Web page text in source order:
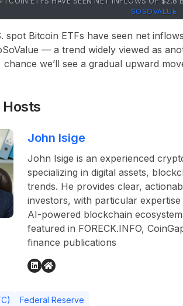
SOSOVALUE
spot Bitcoin ETFs have seen net
— a trend widely viewed as
chance we’ll see a gradual upward
John Isige
John Isige is an experienced
specializing in digital assets,
trends. He provides clear,
investors, with particular
AI-powered blockchain
featured in FORECK.INFO,
finance publications
Federal Reserve